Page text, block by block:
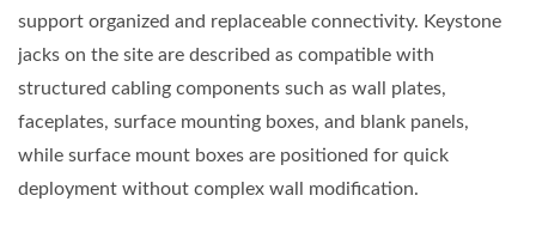
support organized and replaceable connectivity. Keystone
jacks on the site are described as compatible with
structured cabling components such as wall plates,
faceplates, surface mounting boxes, and blank panels,
while surface mount boxes are positioned for quick
deployment without complex wall modification.